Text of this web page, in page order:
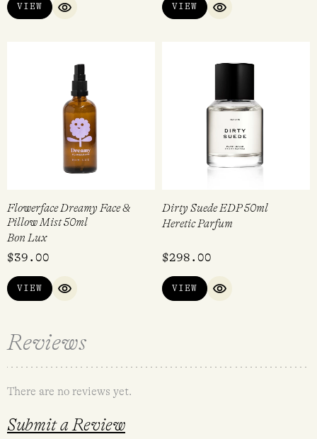
VIEW
QUICK VIEW
VIEW
QUICK VIEW
Flowerface Dreamy Face &
Pillow Mist 50ml
Bon Lux
$39.00
VIEW
QUICK VIEW
Dirty Suede EDP 50ml
Heretic Parfum
$298.00
VIEW
QUICK VIEW
Reviews
There are no reviews yet.
Submit a Review